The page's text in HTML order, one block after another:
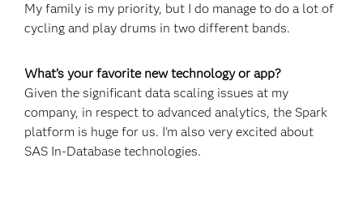
My family is my priority, but I do manage to do a lot of
cycling and play drums in two different bands.
What’s your favorite new technology or app?
Given the significant data scaling issues at my
company, in respect to advanced analytics, the Spark
platform is huge for us. I'm also very excited about
SAS In-Database technologies.